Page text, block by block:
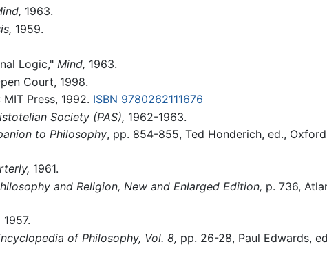
1963.
1959.
Logic," Mind, 1963.
Court, 1998.
Press, 1992. ISBN 9780262111676
Society (PAS), 1962-1963.
to Philosophy, pp. 854-855, Ted Honderich, ed.,
1961.
and Religion, New and Enlarged Edition, p. 736,
1957.
of Philosophy, Vol. 8, pp. 26-28, Paul Edwards,